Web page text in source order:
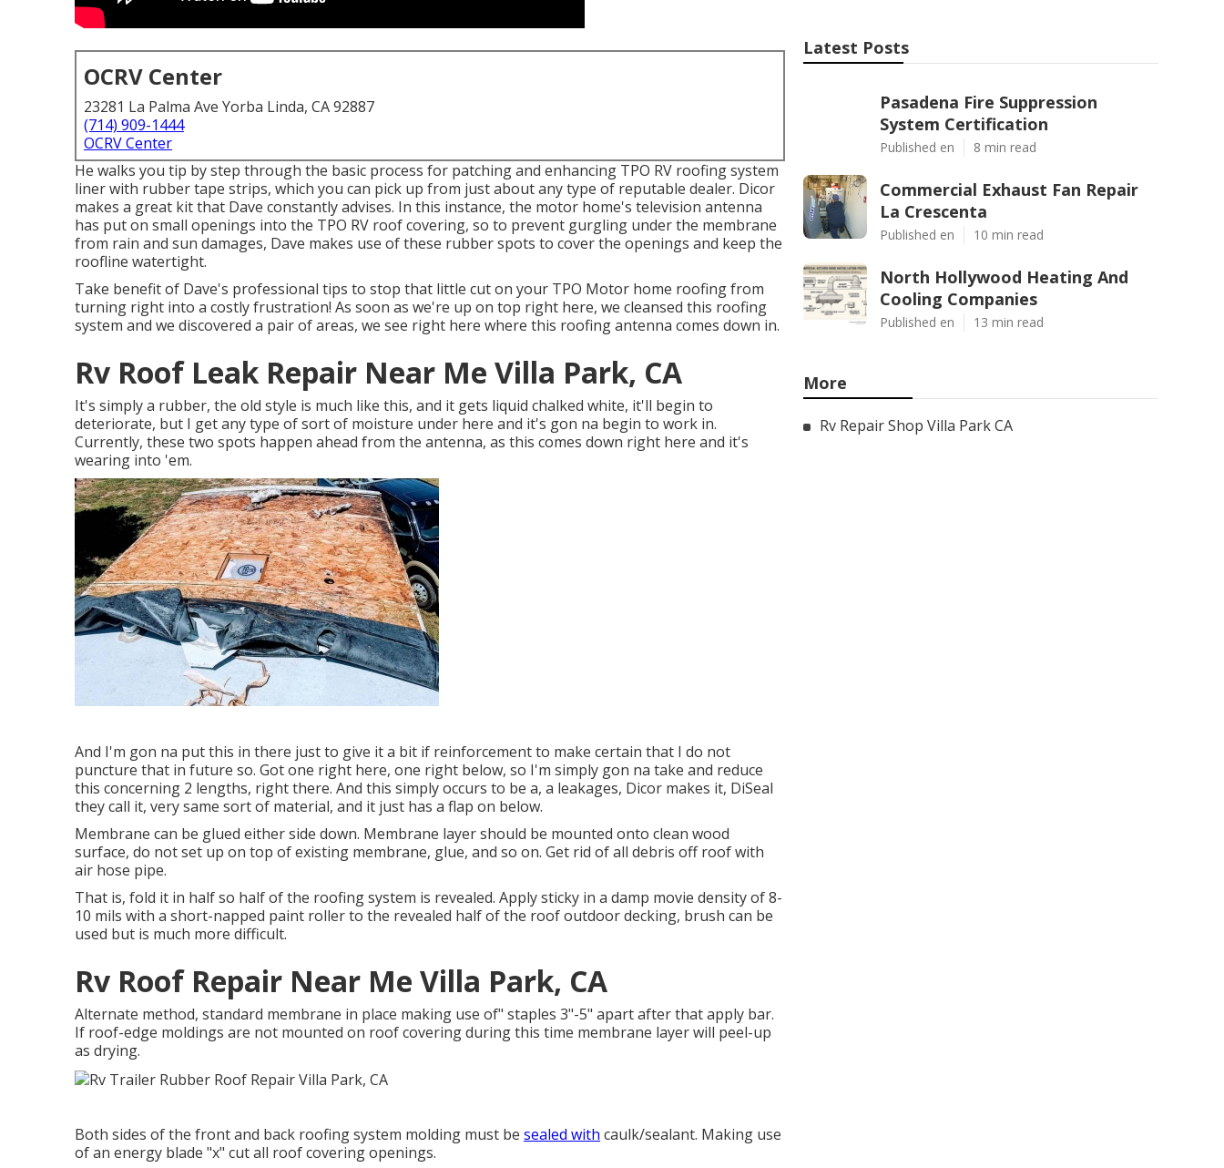
OCRV Center
23281 La Palma Ave Yorba Linda, CA 92887
(714) 909-1444
OCRV Center
He walks you tip by step through the basic process for patching and enhancing TPO RV roofing system
liner with rubber tape strips, which you can pick up from just about any type of reputable dealer. Dicor
makes a great kit that Dave constantly advises. In this instance, the motor home's television antenna
has put on small openings into the TPO RV roof covering, so to prevent gurgling under the membrane
from rain and sun damages, Dave makes use of these rubber spots to cover the openings and keep the
roofline watertight.
Take benefit of Dave's professional tips to stop that little cut on your TPO Motor home roofing from
turning right into a costly frustration! As soon as we're up on top right here, we cleansed this roofing
system and we discovered a pair of areas, we see right here where this roofing antenna comes down in.
Rv Roof Leak Repair Near Me Villa Park, CA
It's simply a rubber, the old style is much like this, and it gets liquid chalked white, it'll begin to
deteriorate, but I get any type of sort of moisture under here and it's gon na begin to work in.
Currently, these two spots happen ahead from the antenna, as this comes down right here and it's
wearing into 'em.
And I'm gon na put this in there just to give it a bit if reinforcement to make certain that I do not
puncture that in future so. Got one right here, one right below, so I'm simply gon na take and reduce
this concerning 2 lengths, right there. And this simply occurs to be a, a leakages, Dicor makes it, DiSeal
they call it, very same sort of material, and it just has a flap on below.
Membrane can be glued either side down. Membrane layer should be mounted onto clean wood
surface, do not set up on top of existing membrane, glue, and so on. Get rid of all debris off roof with
air hose pipe.
That is, fold it in half so half of the roofing system is revealed. Apply sticky in a damp movie density of 8-
10 mils with a short-napped paint roller to the revealed half of the roof outdoor decking, brush can be
used but is much more difficult.
Rv Roof Repair Near Me Villa Park, CA
Alternate method, standard membrane in place making use of" staples 3"-5" apart after that apply bar.
If roof-edge moldings are not mounted on roof covering during this time membrane layer will peel-up
as drying.
Both sides of the front and back roofing system molding must be sealed with caulk/sealant. Making use
of an energy blade "x" cut all roof covering openings.
Latest Posts
Pasadena Fire Suppression
System Certification
Published en 8 min read
Commercial Exhaust Fan Repair
La Crescenta
Published en 10 min read
North Hollywood Heating And
Cooling Companies
Published en 13 min read
More
Rv Repair Shop Villa Park CA